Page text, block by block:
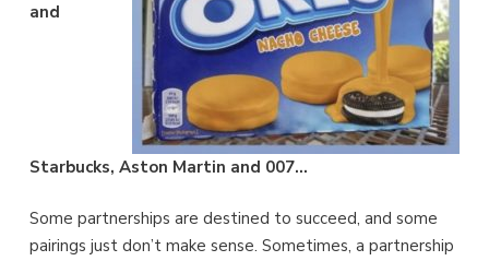
and
Starbucks, Aston Martin and 007…
Some partnerships are destined to succeed, and some
pairings just don’t make sense. Sometimes, a partnership